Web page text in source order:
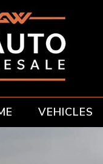
VEHICLES